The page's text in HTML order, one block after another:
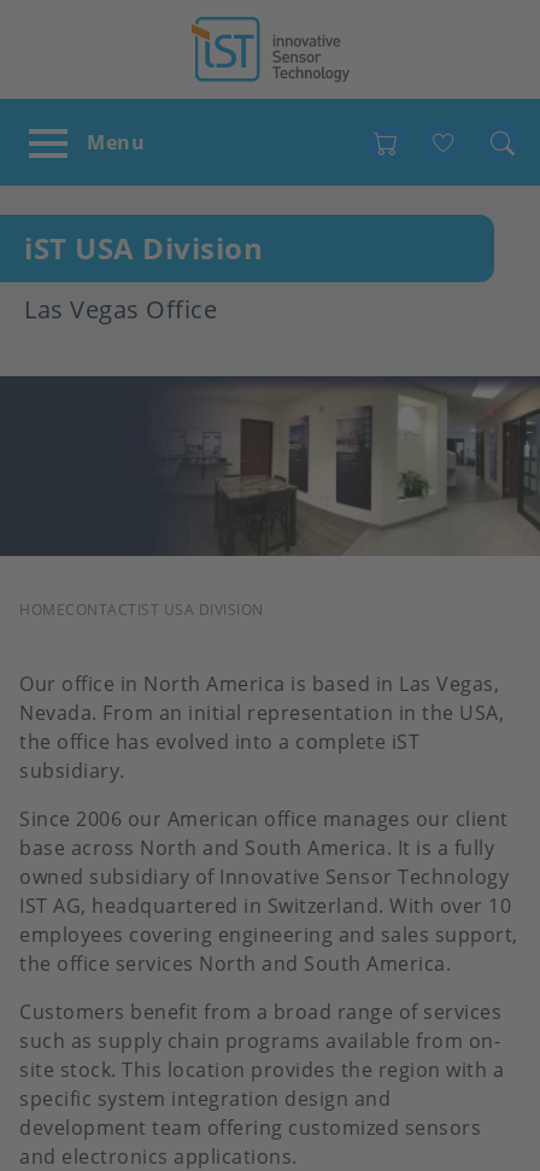
iST USA Division
Las Vegas Office
BREADCRUMB
HOMECONTACTIST USA DIVISION
Our office in North America is based in Las Vegas,
Nevada. From an initial representation in the USA,
the office has evolved into a complete iST
subsidiary.
Since 2006 our American office manages our client
base across North and South America. It is a fully
owned subsidiary of Innovative Sensor Technology
IST AG, headquartered in Switzerland. With over 10
employees covering engineering and sales support,
the office services North and South America.
Customers benefit from a broad range of services
such as supply chain programs available from on-
site stock. This location provides the region with a
specific system integration design and
development team offering customized sensors
and electronics applications.